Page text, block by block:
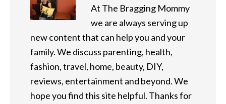
At The Bragging Mommy
we are always serving up
new content that can help you and your
family. We discuss parenting, health,
fashion, travel, home, beauty, DIY,
reviews, entertainment and beyond. We
hope you find this site helpful. Thanks for